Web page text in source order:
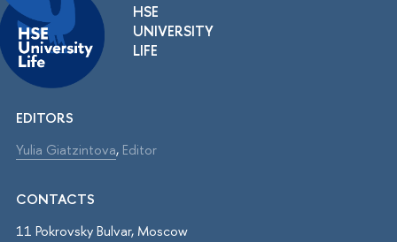
HSE
UNIVERSITY
LIFE
EDITORS
Yulia Giatzintova, Editor
CONTACTS
11 Pokrovsky Bulvar, Moscow